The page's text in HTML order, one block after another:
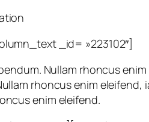
_id= »223102″]
Nullam rhoncus
rhoncus enim eleifend,
enim eleifend.